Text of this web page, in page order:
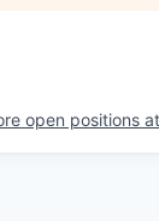
open positions at